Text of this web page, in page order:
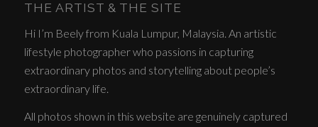
THE ARTIST & THE SITE
Hi I’m Beely from Kuala Lumpur, Malaysia. An artistic
lifestyle photographer who passions in capturing
extraordinary photos and storytelling about people’s
extraordinary life.
All photos shown in this website are genuinely captured